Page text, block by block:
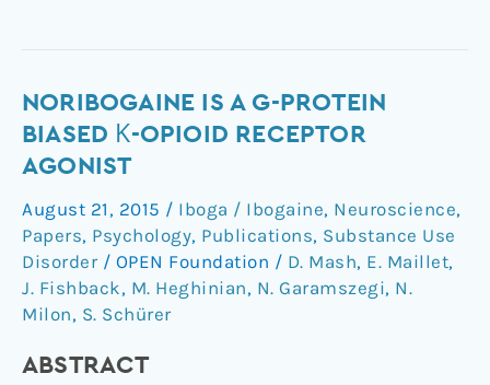
NORIBOGAINE IS A G-PROTEIN
BIASED Κ-OPIOID RECEPTOR
AGONIST
August 21, 2015 / Iboga / Ibogaine, Neuroscience,
Papers, Psychology, Publications, Substance Use
Disorder / OPEN Foundation / D. Mash, E. Maillet,
J. Fishback, M. Heghinian, N. Garamszegi, N.
Milon, S. Schürer
ABSTRACT
Noribogaine
is
a
Protein
Biased
κ-
Opioid
Receptor